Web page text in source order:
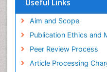
Useful Links
Aim and Scope
Publication Ethics and
Peer Review Process
Article Processing